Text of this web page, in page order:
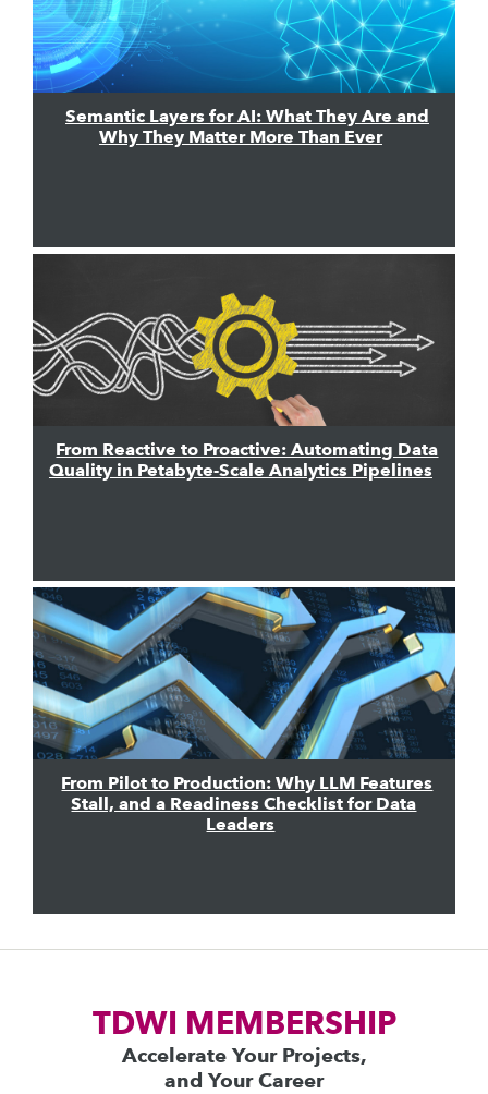
Semantic Layers for AI: What They Are and
Why They Matter More Than Ever
From Reactive to Proactive: Automating Data
Quality in Petabyte-Scale Analytics Pipelines
From Pilot to Production: Why LLM Features
Stall, and a Readiness Checklist for Data
Leaders
TDWI MEMBERSHIP
Accelerate Your Projects,
and Your Career